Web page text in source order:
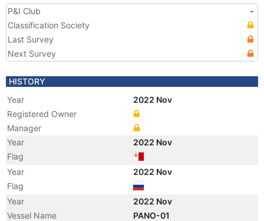
P&I Club
-
Classification Society
Last Survey
Next Survey
HISTORY
Year
2022 Nov
Registered Owner
Manager
Year
2022 Nov
Flag
Year
2022 Nov
Flag
Year
2022 Nov
Vessel Name
PANO-01